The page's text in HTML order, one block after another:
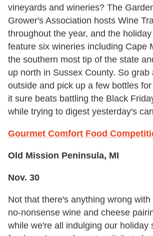
vineyards and wineries? The
Grower's Association hosts Wine
throughout the year, and the
feature six wineries including Cape
the southern most tip of the state
up north in Sussex County. So grab
outside and pick up a few bottles
it sure beats battling the Black
while trying to digest yesterday's
Gourmet Comfort Food
Old Mission Peninsula, MI
Nov. 30
Not that there's anything wrong
no-nonsense wine and cheese
while we're all indulging our holiday